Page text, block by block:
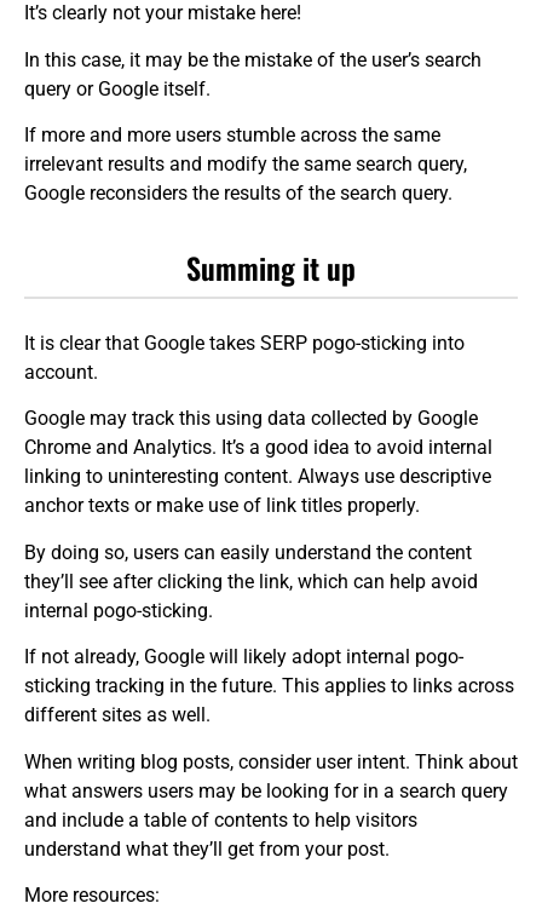
It’s clearly not your mistake here!
In this case, it may be the mistake of the user’s search
query or Google itself.
If more and more users stumble across the same
irrelevant results and modify the same search query,
Google reconsiders the results of the search query.
Summing it up
It is clear that Google takes SERP pogo-sticking into
account.
Google may track this using data collected by Google
Chrome and Analytics. It’s a good idea to avoid internal
linking to uninteresting content. Always use descriptive
anchor texts or make use of link titles properly.
By doing so, users can easily understand the content
they’ll see after clicking the link, which can help avoid
internal pogo-sticking.
If not already, Google will likely adopt internal pogo-
sticking tracking in the future. This applies to links across
different sites as well.
When writing blog posts, consider user intent. Think about
what answers users may be looking for in a search query
and include a table of contents to help visitors
understand what they’ll get from your post.
More resources: